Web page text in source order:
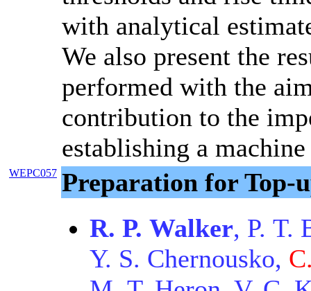
with analytical
We also present the
performed with the
contribution to the
establishing a
WEPC057 Preparation for Top-
R. P. Walker, P. T.
Y. S. Chernousko,